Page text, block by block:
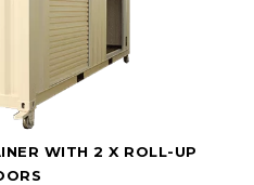
WITH 2 X ROLL-UP